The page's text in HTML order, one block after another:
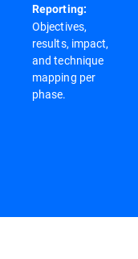
Reporting:
Objectives,
results, impact,
and technique
mapping per
phase.